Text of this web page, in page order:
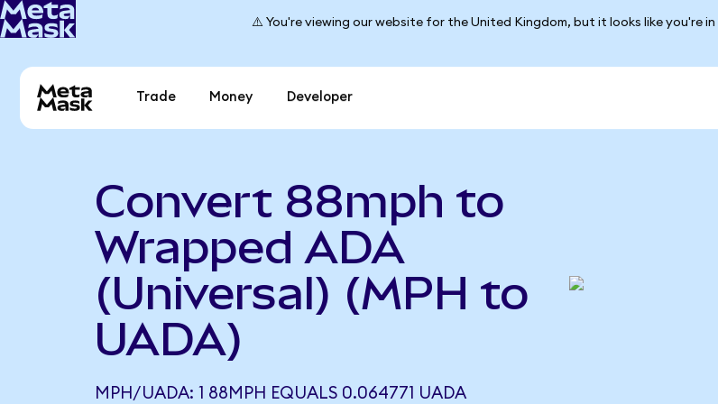
⚠️ You're viewing our website for the United Kingdom, but it looks like you're
Trade Money Developer
Convert 88mph to
Wrapped ADA
(Universal) (MPH to
UADA)
MPH/UADA: 1 88MPH EQUALS 0.064771 UADA